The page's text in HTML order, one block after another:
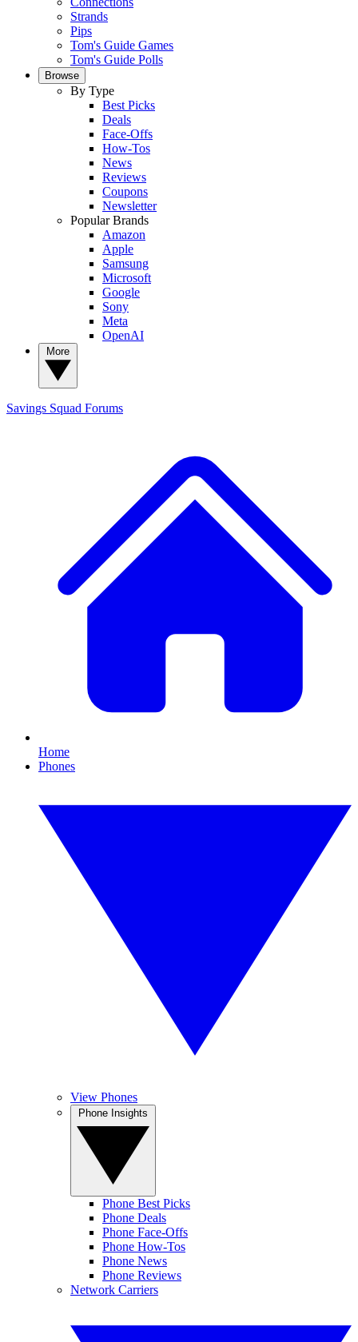
Strands
Pips
Tom's Guide Games
Tom's Guide Polls
Browse
By Type
Best Picks
Deals
Face-Offs
How-Tos
News
Reviews
Coupons
Newsletter
Popular Brands
Amazon
Apple
Samsung
Microsoft
Google
Sony
Meta
OpenAI
Savings Squad Forums
Home
Phones
View Phones
Phone Best Picks
Phone Deals
Phone Face-Offs
Phone How-Tos
Phone News
Phone Reviews
Network Carriers